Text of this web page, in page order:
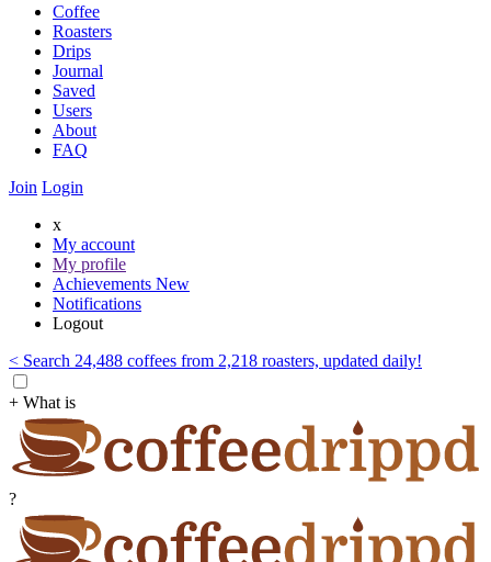
Coffee
Roasters
Drips
Journal
Saved
Users
About
FAQ
Join Login
x
My account
My profile
Achievements New
Notifications
Logout
< Search 24,488 coffees from 2,218 roasters, updated daily!
+ What is
?